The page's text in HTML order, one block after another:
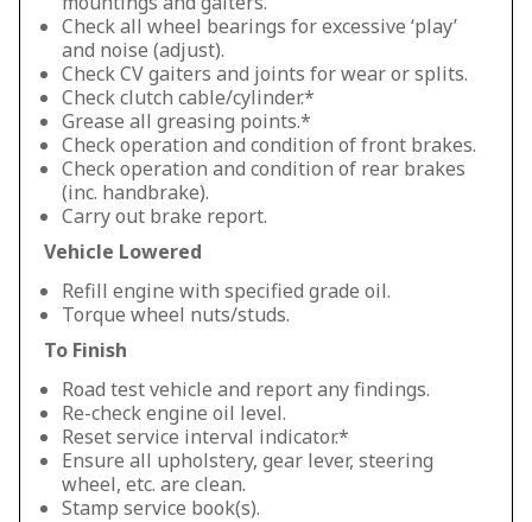
Check all wheel bearings for excessive ‘play’
and noise (adjust).
Check CV gaiters and joints for wear or splits.
Check clutch cable/cylinder.*
Grease all greasing points.*
Check operation and condition of front brakes.
Check operation and condition of rear brakes
(inc. handbrake).
Carry out brake report.
Vehicle Lowered
Refill engine with specified grade oil.
Torque wheel nuts/studs.
To Finish
Road test vehicle and report any findings.
Re-check engine oil level.
Reset service interval indicator.*
Ensure all upholstery, gear lever, steering
wheel, etc. are clean.
Stamp service book(s).